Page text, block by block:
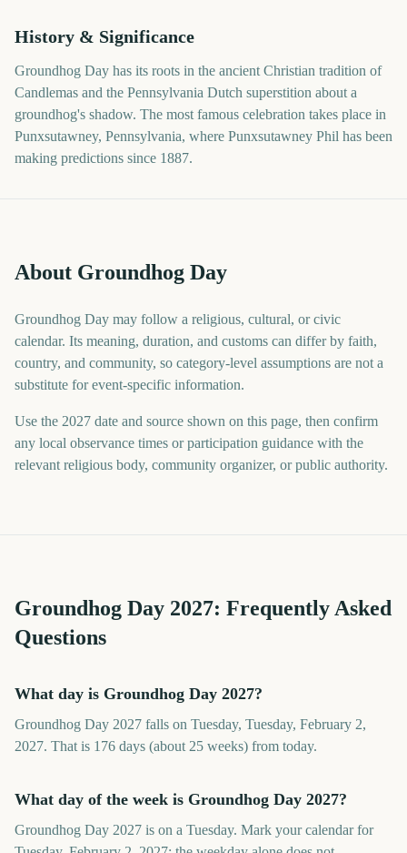
History & Significance
Groundhog Day has its roots in the ancient Christian tradition of
Candlemas and the Pennsylvania Dutch superstition about a
groundhog's shadow. The most famous celebration takes place in
Punxsutawney, Pennsylvania, where Punxsutawney Phil has been
making predictions since 1887.
About Groundhog Day
Groundhog Day may follow a religious, cultural, or civic
calendar. Its meaning, duration, and customs can differ by faith,
country, and community, so category-level assumptions are not a
substitute for event-specific information.
Use the 2027 date and source shown on this page, then confirm
any local observance times or participation guidance with the
relevant religious body, community organizer, or public authority.
Groundhog Day 2027: Frequently Asked
Questions
What day is Groundhog Day 2027?
Groundhog Day 2027 falls on Tuesday, Tuesday, February 2,
2027. That is 176 days (about 25 weeks) from today.
What day of the week is Groundhog Day 2027?
Groundhog Day 2027 is on a Tuesday. Mark your calendar for